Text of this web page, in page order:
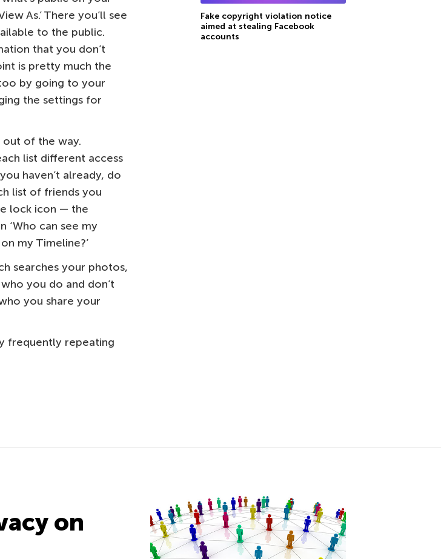
As.’ There you’ll see
to the public.
that you don’t
is pretty much the
by going to your
the settings for
out of the way.
list different access
haven’t already, do
list of friends you
lock icon — the
can see my
my Timeline?’
searches your photos,
you do and don’t
you share your
frequently repeating
Fake copyright violation notice
aimed at stealing Facebook
accounts
on